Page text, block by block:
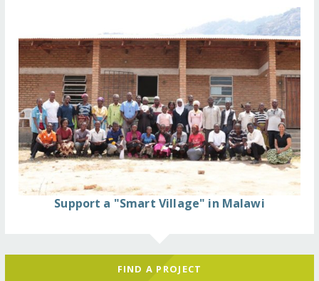
Support a "Smart Village" in Malawi
FIND A PROJECT